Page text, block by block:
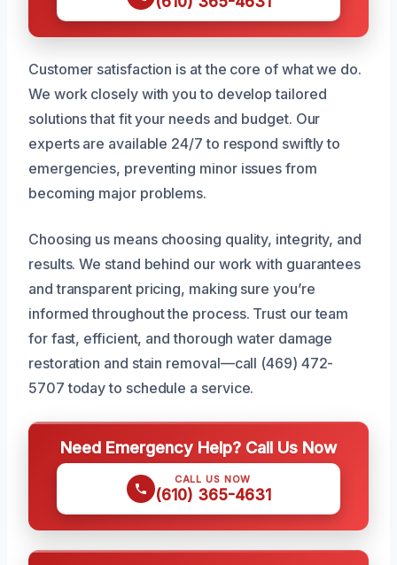
Customer satisfaction is at the core of what we do.
We work closely with you to develop tailored
solutions that fit your needs and budget. Our
experts are available 24/7 to respond swiftly to
emergencies, preventing minor issues from
becoming major problems.
Choosing us means choosing quality, integrity, and
results. We stand behind our work with guarantees
and transparent pricing, making sure you’re
informed throughout the process. Trust our team
for fast, efficient, and thorough water damage
restoration and stain removal—call (469) 472-
5707 today to schedule a service.
Need Emergency Help? Call Us Now
CALL US NOW
(610) 365-4631